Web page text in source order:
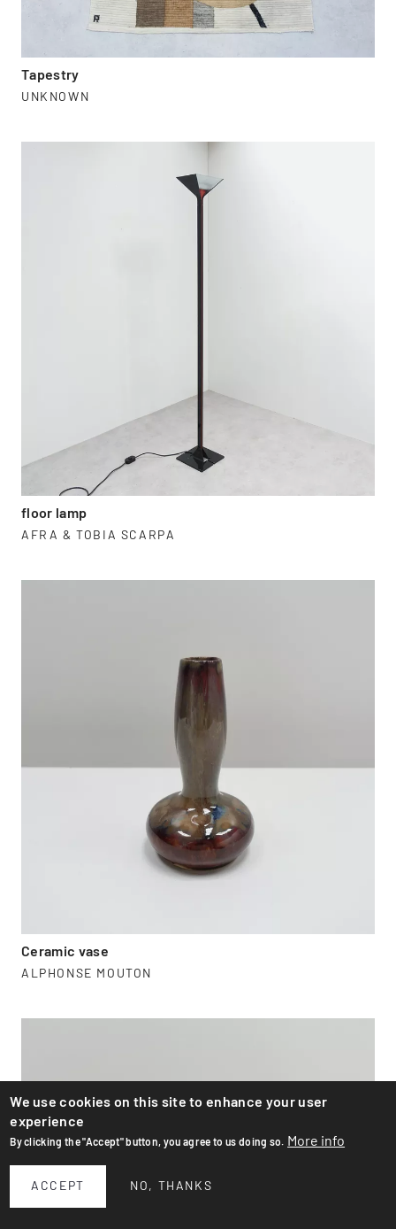
Tapestry
UNKNOWN
floor lamp
AFRA & TOBIA SCARPA
Ceramic vase
ALPHONSE MOUTON
We use cookies on this site to enhance your user
experience
By clicking the "Accept" button, you agree to us doing so. More info
ACCEPT NO, THANKS